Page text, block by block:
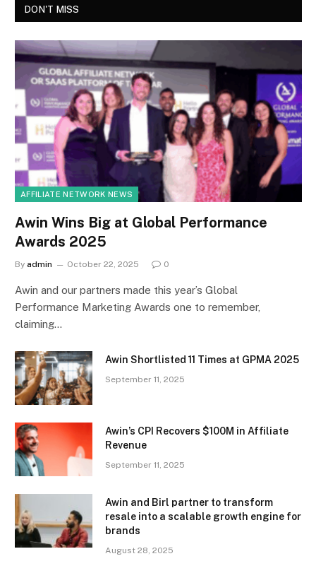
DON'T MISS
AFFILIATE NETWORK NEWS
Awin Wins Big at Global Performance
Awards 2025
By admin October 22, 2025 0
Awin and our partners made this year’s Global
Performance Marketing Awards one to remember,
claiming…
Awin Shortlisted 11 Times at GPMA 2025
September 11, 2025
Awin’s CPI Recovers $100M in Affiliate
Revenue
September 11, 2025
Awin and Birl partner to transform
resale into a scalable growth engine for
brands
August 28, 2025